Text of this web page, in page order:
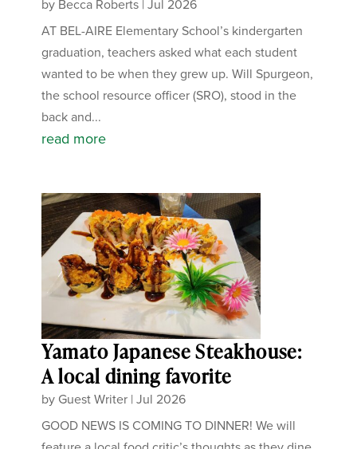
by Becca Roberts |Jul 2026
AT BEL-AIRE Elementary School’s kindergarten
graduation, teachers asked what each student
wanted to be when they grew up. Will Spurgeon,
the school resource officer (SRO), stood in the
back and...
read more
Yamato Japanese Steakhouse:
A local dining favorite
by Guest Writer |Jul 2026
GOOD NEWS IS COMING TO DINNER! We will